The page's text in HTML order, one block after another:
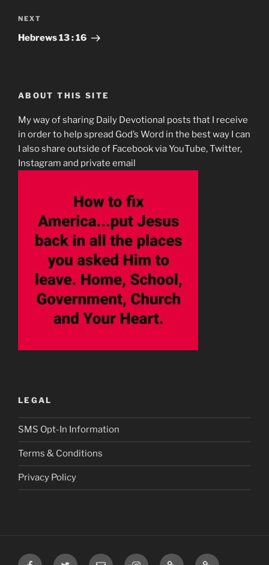
Next
Post
NEXT
Hebrews‬ ‭13 : 16
ABOUT THIS SITE
My way of sharing Daily Devotional posts that I receive
in order to help spread God’s Word in the best way I can
I also share outside of Facebook via YouTube, Twitter,
Instagram and private email
LEGAL
SMS Opt-In Information
Terms & Conditions
Privacy Policy
FacebookTwitter Email InstagramPrayer TikTok